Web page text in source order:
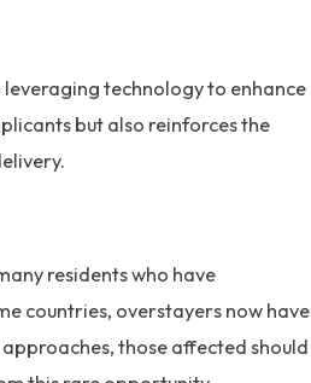
technology to enhance
but also reinforces the
residents who have
countries, overstayers now have
those affected should